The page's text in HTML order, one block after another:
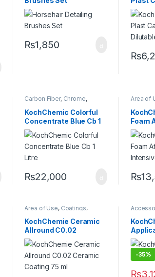
Plastic,Rubber
₨1,850
₨
Carbon Fiber, Chrome,
Car Enthusiasts, Exterior,
Glass ,KochChemie,Matte
Metal,Metal Alloys,Paint,
Plastic
KochChemic Colorful
Concentrate Blue Cb 1
Litre
₨22,000
Area of
Glass ,
Metal
Product
Foam
₨
Area of Use, Coatings,
Exterior,Headlights,
KochChemie,Metal Alloys,
Paint,Plastic,Wheels
KochChemie Ceramic
Allround C0.02
Ceramic Coating 75 ml
Exterior,
Interior,
Leather
Alloys,
Plastic,
-35%
₨